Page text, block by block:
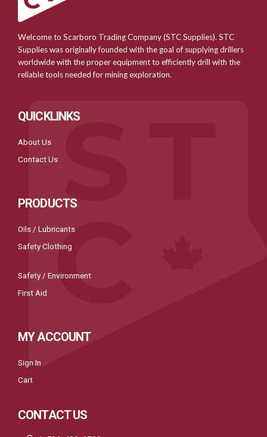
Welcome to Scarboro Trading Company (STC Supplies). STC
Supplies was originally founded with the goal of supplying drillers
worldwide with the proper equipment to efficiently drill with the
reliable tools needed for mining exploration.
QUICKLINKS
About Us
Contact Us
PRODUCTS
Oils / Lubricants
Safety Clothing
Safety / Environment
First Aid
MY ACCOUNT
Sign In
Cart
CONTACT US